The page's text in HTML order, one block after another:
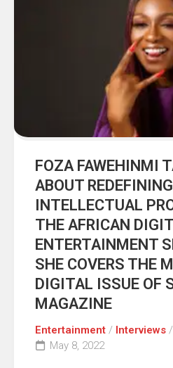
FOZA FAWEHINMI
ABOUT REDEFINING
INTELLECTUAL
THE AFRICAN
ENTERTAINMENT
SHE COVERS THE
DIGITAL ISSUE OF
MAGAZINE
Entertainment / Interviews /
May 8, 2022